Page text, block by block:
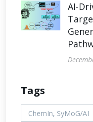
AI-
Tags
ChemIn, SyMoG/AI